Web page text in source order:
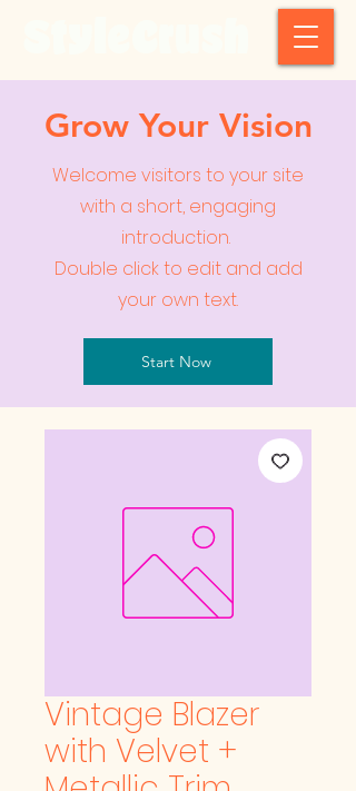
Grow Your Vision
Welcome visitors to your site
with a short, engaging
introduction.
Double click to edit and add
your own text.
Start Now
Vintage Blazer
with Velvet +